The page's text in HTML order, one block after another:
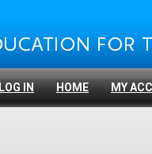
LOG IN HOME MY